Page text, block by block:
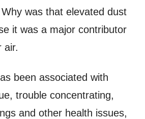
was that elevated dust
it was a major contributor
air.
been associated with
trouble concentrating,
and other health issues,